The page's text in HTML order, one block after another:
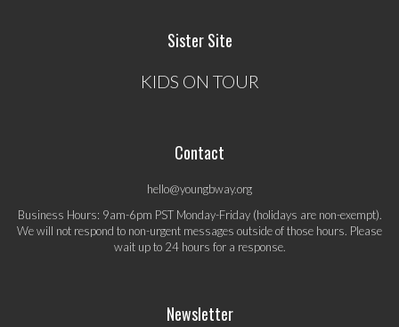
Sister Site
KIDS ON TOUR
Contact
hello@youngbway.org
Business Hours: 9am-6pm PST Monday-Friday (holidays are non-exempt).
We will not respond to non-urgent messages outside of those hours. Please
wait up to 24 hours for a response.
Newsletter